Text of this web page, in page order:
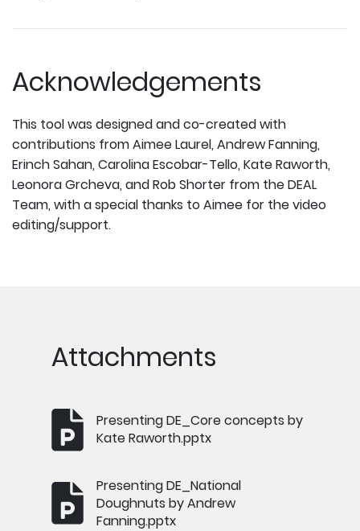
Acknowledgements
This tool was designed and co-created with
contributions from Aimee Laurel, Andrew Fanning,
Erinch Sahan, Carolina Escobar-Tello, Kate Raworth,
Leonora Grcheva, and Rob Shorter from the DEAL
Team, with a special thanks to Aimee for the video
editing/support.
Attachments
Presenting DE_Core concepts by
Kate Raworth.pptx
Presenting DE_National
Doughnuts by Andrew
Fanning.pptx